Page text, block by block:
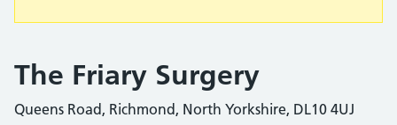
The Friary Surgery
Queens Road, Richmond, North Yorkshire, DL10 4UJ